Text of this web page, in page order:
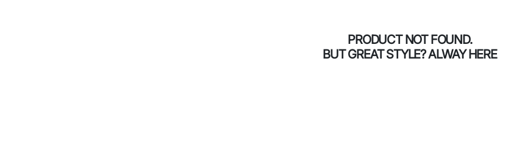
PRODUCT NOT FOUND.
BUT GREAT STYLE? ALWAY HERE